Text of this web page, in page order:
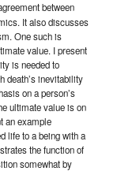
between
It also discusses
One such is
value. I present
is needed to
death’s inevitability
on a person’s
ultimate value is on
an example
life to a being with a
the function of
somewhat by